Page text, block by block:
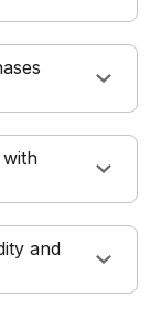
and